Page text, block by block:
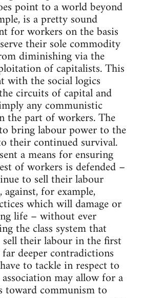
point to a world beyond
is a pretty sound
for workers on the basis
their sole commodity
diminishing via the
of capitalists. This
with the social logics
circuits of capital and
any communistic
the part of workers. The
bring labour power to the
their continued survival.
a means for ensuring
of workers is defended –
to sell their labour
for example,
which will damage or
life – without ever
the class system that
their labour in the first
deeper contradictions
to tackle in respect to
may allow for a
toward communism to